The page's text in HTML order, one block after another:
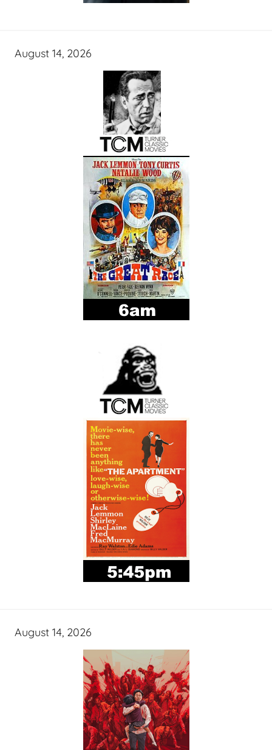
August 14, 2026
August 14, 2026